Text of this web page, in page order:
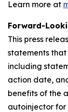
Learn more at
Forward-
This press
statements
including
action date,
benefits of the
autoinjector for